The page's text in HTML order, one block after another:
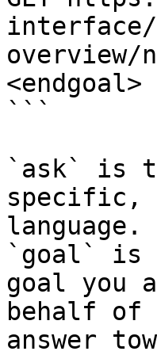
interface/
overview/
<endgoal>
```
`ask` is
specific,
language.
`goal` is
goal you
behalf
answer